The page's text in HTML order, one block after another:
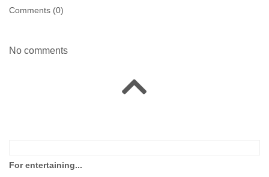
Comments (0)
No comments
For entertaining...